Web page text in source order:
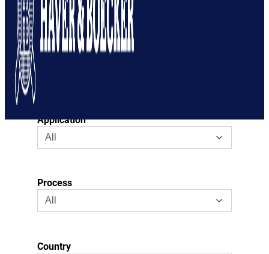
Mesh Type
Application
Process
Country